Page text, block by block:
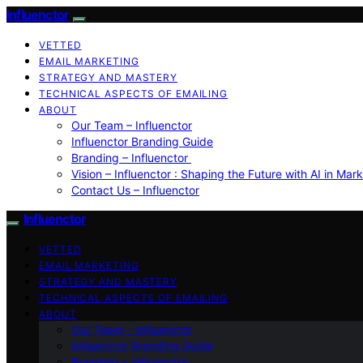
Influenctor
VETTED
EMAIL MARKETING
STRATEGY AND MASTERY
TECHNICAL ASPECTS OF EMAILING
ABOUT
Our Team – Influenctor
Influenctor Branding Guide
Branding – Influenctor
Vision – Influenctor : Shaping the Future with AI in
Contact Us – Influenctor
Influenctor
VETTED
EMAIL MARKETING
STRATEGY AND MASTERY
TECHNICAL ASPECTS OF EMAILING
ABOUT
Our Team – Influenctor
Influenctor Branding Guide